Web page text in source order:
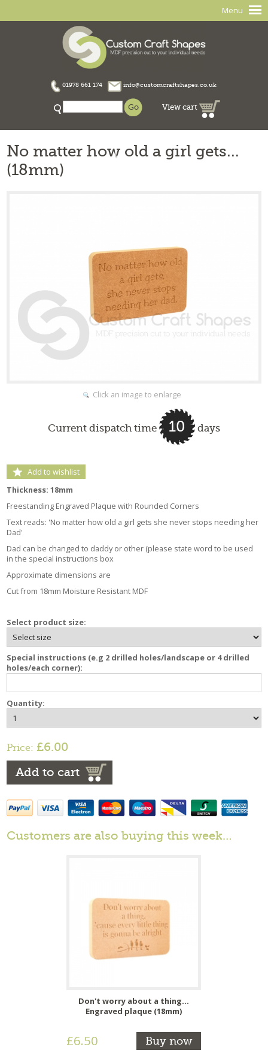
Menu
01978 661 174 info@customcraftshapes.co.uk
View cart
No matter how old a girl gets...
(18mm)
Click an image to enlarge
Current dispatch time 10 days
Add to wishlist
Thickness: 18mm
Freestanding Engraved Plaque with Rounded Corners
Text reads: 'No matter how old a girl gets she never stops needing her
Dad'
Dad can be changed to daddy or other (please state word to be used
in the special instructions box
Approximate dimensions are
Cut from 18mm Moisture Resistant MDF
Select product size:
Special instructions (e.g 2 drilled holes/landscape or 4 drilled
holes/each corner):
Quantity:
Price: £6.00
Add to cart
Customers are also buying this week…
Don't worry about a thing...
Engraved plaque (18mm)
£6.50 Buy now